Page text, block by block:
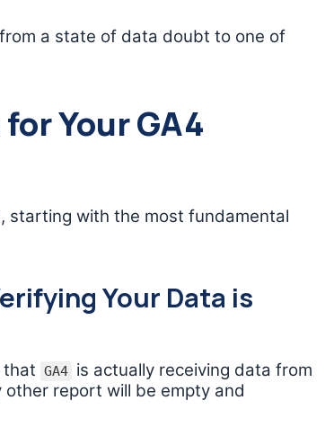
a state of data doubt to one of
Your GA4
starting with the most fundamental
Your Data is
that GA4 is actually receiving data from
report will be empty and